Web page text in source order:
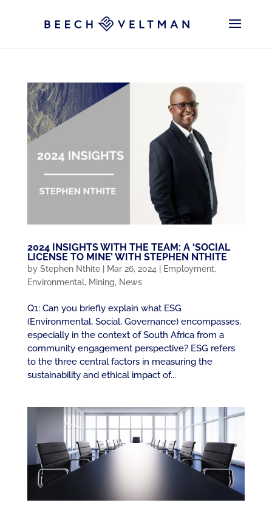
2024 INSIGHTS WITH THE TEAM: A ‘SOCIAL
LICENSE TO MINE’ WITH STEPHEN NTHITE
by Stephen Nthite| Mar 26, 2024| Employment,
Environmental, Mining, News
Q1: Can you briefly explain what ESG
(Environmental, Social, Governance) encompasses,
especially in the context of South Africa from a
community engagement perspective? ESG refers
to the three central factors in measuring the
sustainability and ethical impact of...